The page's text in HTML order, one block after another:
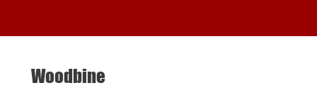
Woodbine